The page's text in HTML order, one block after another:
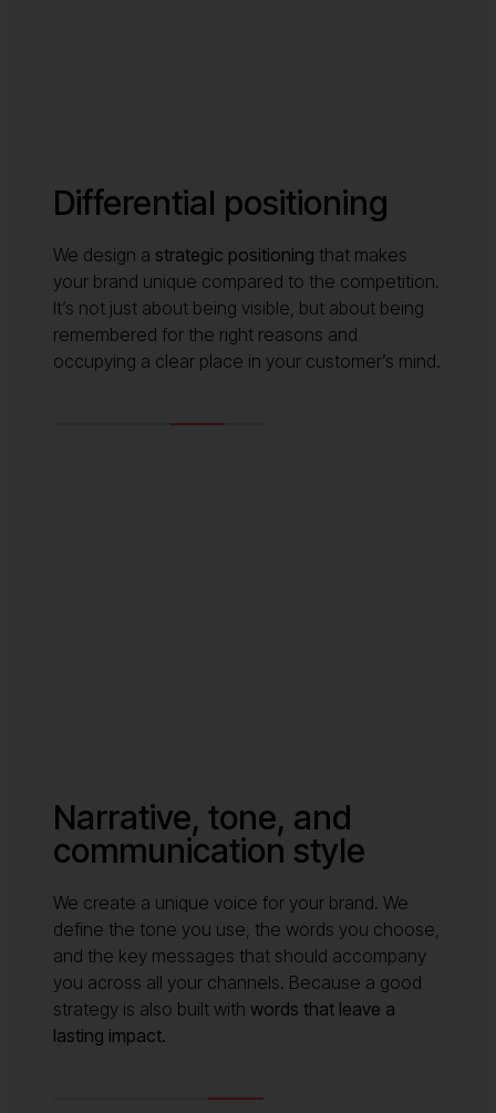
Differential positioning
We design a strategic positioning that makes
your brand unique compared to the competition.
It’s not just about being visible, but about being
remembered for the right reasons and
occupying a clear place in your customer’s mind.
Narrative, tone, and
communication style
We create a unique voice for your brand. We
define the tone you use, the words you choose,
and the key messages that should accompany
you across all your channels. Because a good
strategy is also built with words that leave a
lasting impact.